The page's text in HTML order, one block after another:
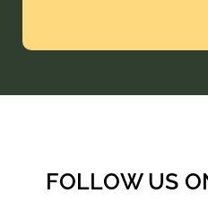
FOLLOW US